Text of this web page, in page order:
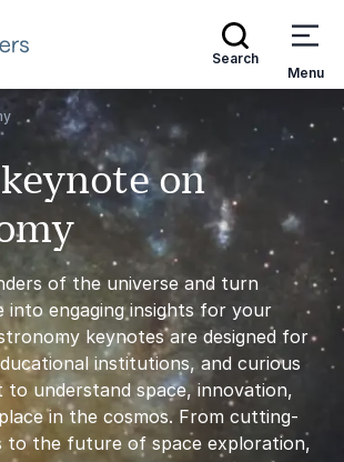
Search
Menu
on
of the universe and turn
into engaging insights for your
keynotes are designed for
institutions, and curious
to understand space, innovation,
in the cosmos. From cutting-
to the future of space exploration,